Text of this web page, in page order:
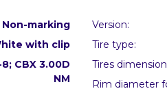
Non-marking
with clip
8; CBX 3.00D
NM
Version:
Tire type:
Tires
Rim diameter